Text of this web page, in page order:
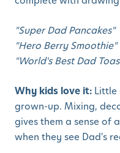
"Super Dad Pancakes"
"Hero Berry Smoothie"
"World's Best Dad
Why kids love it: Little
grown-up. Mixing,
gives them a sense of
when they see Dad's